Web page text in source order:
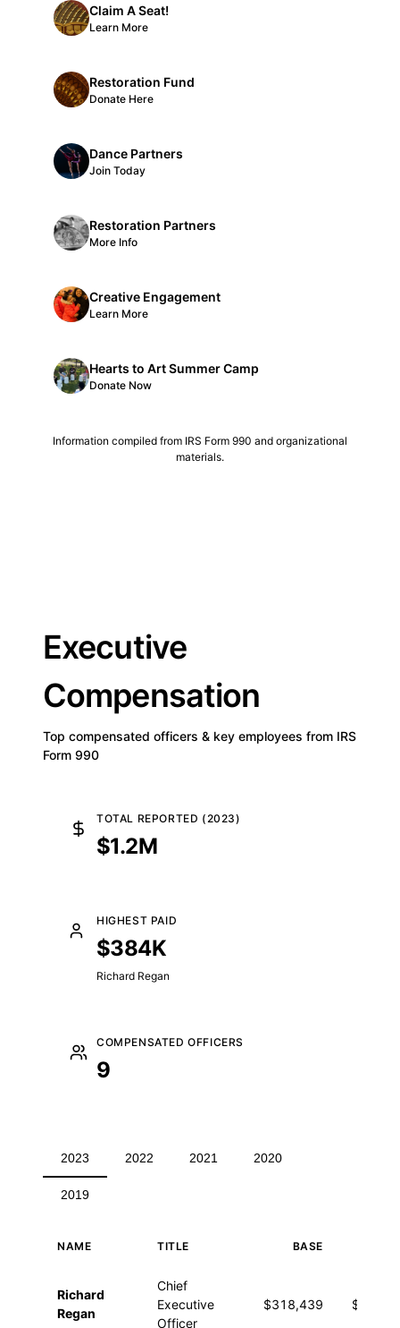
Claim A Seat!
Learn More
Restoration Fund
Donate Here
Dance Partners
Join Today
Restoration Partners
More Info
Creative Engagement
Learn More
Hearts to Art Summer Camp
Donate Now
Information compiled from IRS Form 990 and organizational
materials.
Executive
Compensation
Top compensated officers & key employees from IRS
Form 990
TOTAL REPORTED (2023)
$1.2M
HIGHEST PAID
$384K
Richard Regan
COMPENSATED OFFICERS
9
2023 2022 2021 2020
2019
NAME TITLE BASE
Richard
Regan
Chief
Executive
Officer
$318,439